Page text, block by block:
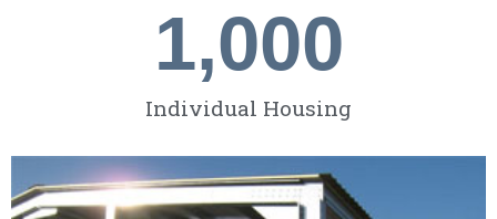
1,000
Individual Housing